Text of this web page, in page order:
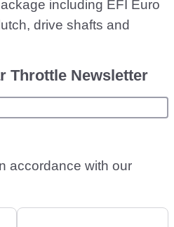
including EFI Euro
drive shafts and
Throttle Newsletter
accordance with our